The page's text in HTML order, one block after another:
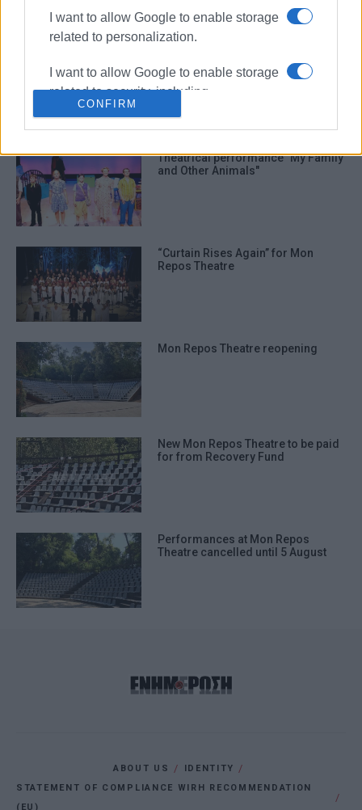
I want to allow Google to enable storage
related to personalization.
I want to allow Google to enable storage
related to security, including
authentication functionality and fraud
prevention, and other user protection.
CONFIRM
ΣΧΕΤΙΚA AΡΘΡΑ
Theatrical performance "My Family
and Other Animals"
“Curtain Rises Again” for Mon
Repos Theatre
Mon Repos Theatre reopening
New Mon Repos Theatre to be paid
for from Recovery Fund
Performances at Mon Repos
Theatre cancelled until 5 August
ABOUT US
IDENTITY
STATEMENT OF COMPLIANCE WIRH RECOMMENDATION
(EU)